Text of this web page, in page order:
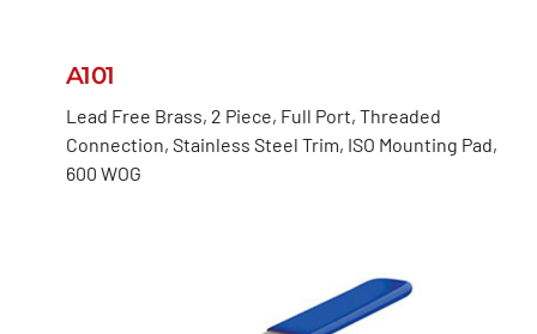
A101
Lead Free Brass, 2 Piece, Full Port, Threaded
Connection, Stainless Steel Trim, ISO Mounting Pad,
600 WOG